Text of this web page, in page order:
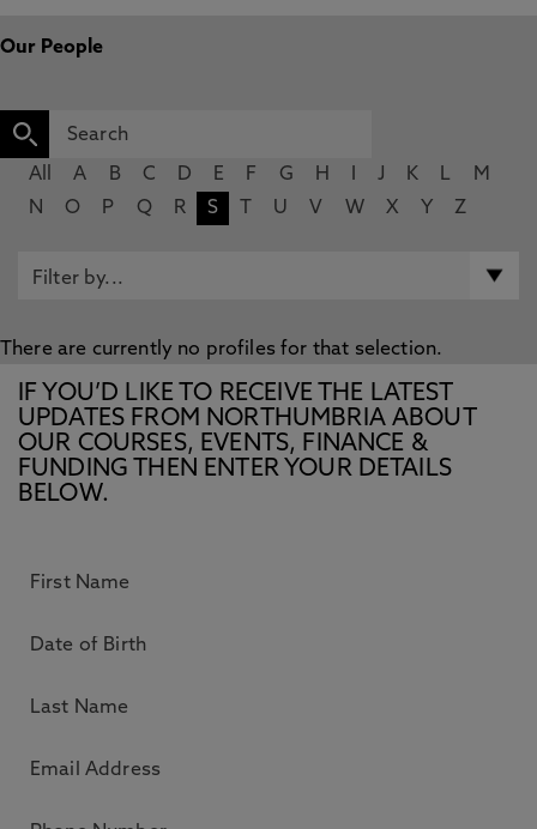
Our People
All A B C D E F G H J K L
M
N
O P Q R S U V W X Y Z
There are currently no profiles for that selection.
IF YOU’D LIKE TO RECEIVE THE LATEST
UPDATES FROM NORTHUMBRIA ABOUT
OUR COURSES, EVENTS, FINANCE &
FUNDING THEN ENTER YOUR DETAILS
BELOW.